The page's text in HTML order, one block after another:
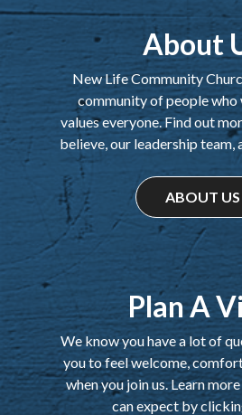
About
New Life Community
community of people who
values everyone. Find out
believe, our leadership team,
ABOUT US
Plan A
We know you have a lot of
you to feel welcome,
when you join us. Learn
can expect by